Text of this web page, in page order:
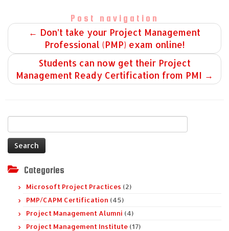
Post navigation
← Don’t take your Project Management
Professional (PMP) exam online!
Students can now get their Project
Management Ready Certification from PMI →
for:
Categories
Microsoft Project Practices (2)
PMP/CAPM Certification (45)
Project Management Alumni (4)
Project Management Institute (17)